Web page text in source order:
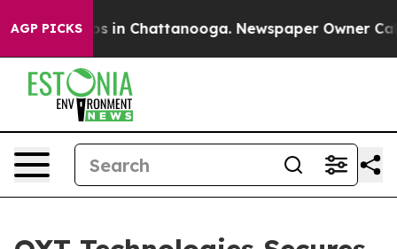
AGP PICKS
Chaos in Chattanooga. Newspaper Owner Calls